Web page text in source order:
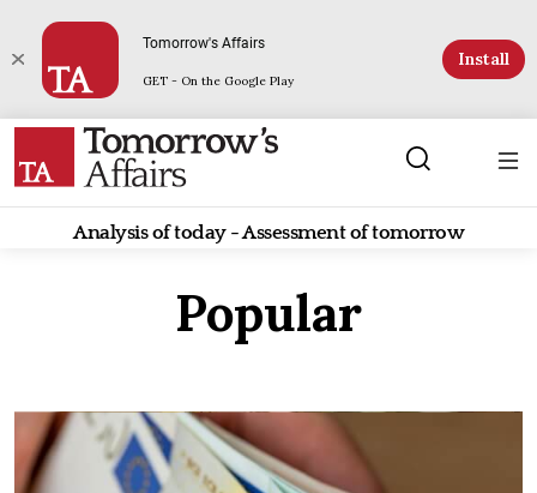
Tomorrow's Affairs
GET - On the Google Play
Install
Analysis of today - Assessment of tomorrow
Popular